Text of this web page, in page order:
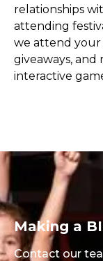
relationships
attending
we attend your
giveaways,
interactive
Making a
Contact our